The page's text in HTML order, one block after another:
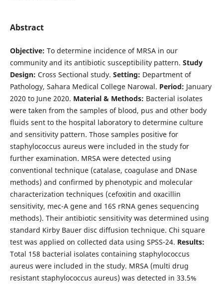
Abstract
Objective: To determine incidence of MRSA in our
community and its antibiotic susceptibility pattern. Study
Design: Cross Sectional study. Setting: Department of
Pathology, Sahara Medical College Narowal. Period: January
2020 to June 2020. Material & Methods: Bacterial isolates
were taken from the samples of blood, pus and other body
fluids sent to the hospital laboratory to determine culture
and sensitivity pattern. Those samples positive for
staphylococcus aureus were included in the study for
further examination. MRSA were detected using
conventional technique (catalase, coagulase and DNase
methods) and confirmed by phenotypic and molecular
characterization techniques (cefoxitin and oxacillin
sensitivity, mec-A gene and 16S rRNA genes sequencing
methods). Their antibiotic sensitivity was determined using
standard Kirby Bauer disc diffusion technique. Chi square
test was applied on collected data using SPSS-24. Results:
Total 158 bacterial isolates containing staphylococcus
aureus were included in the study. MRSA (multi drug
resistant staphylococcus aureus) was detected in 33.5%